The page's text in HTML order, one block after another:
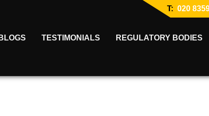
T: 020
BLOGS TESTIMONIALS REGULATORY BODIES